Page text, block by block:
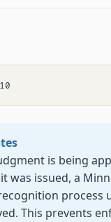
is being
was issued, a
process
This prevents